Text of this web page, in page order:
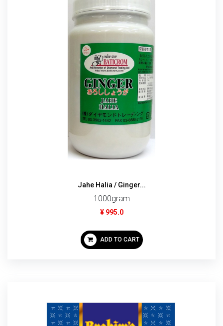
Jahe Halia / Ginger...
1000gram
¥ 995.0
ADD TO CART